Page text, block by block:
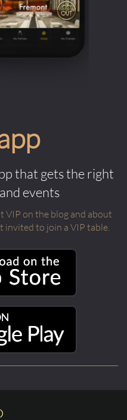
that gets the right
events
VIP on the blog and about
to join a VIP table.